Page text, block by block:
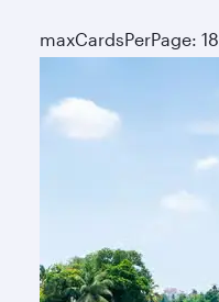
maxCardsPerPage: 18